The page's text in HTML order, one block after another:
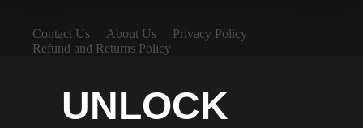
Contact Us About Us
Privacy Policy
Refund and Returns Policy
UNLOCK